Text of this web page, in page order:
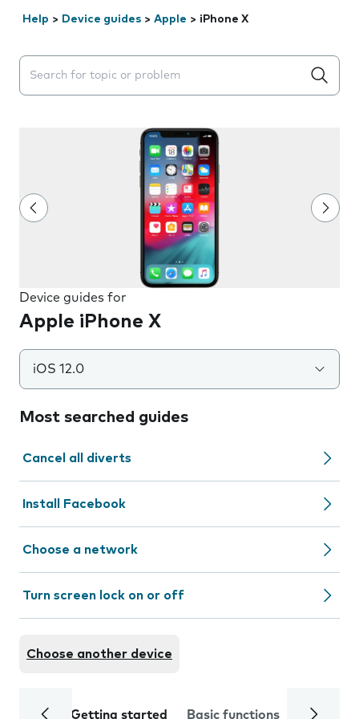
Help > Device guides > Apple > iPhone X
Search suggestions will appear below the field as you
Device guides for
Apple iPhone X
iOS 12.0
Most searched guides
Cancel all diverts
Install Facebook
Choose a network
Turn screen lock on or off
Choose another device
Getting started Basic functions Calls